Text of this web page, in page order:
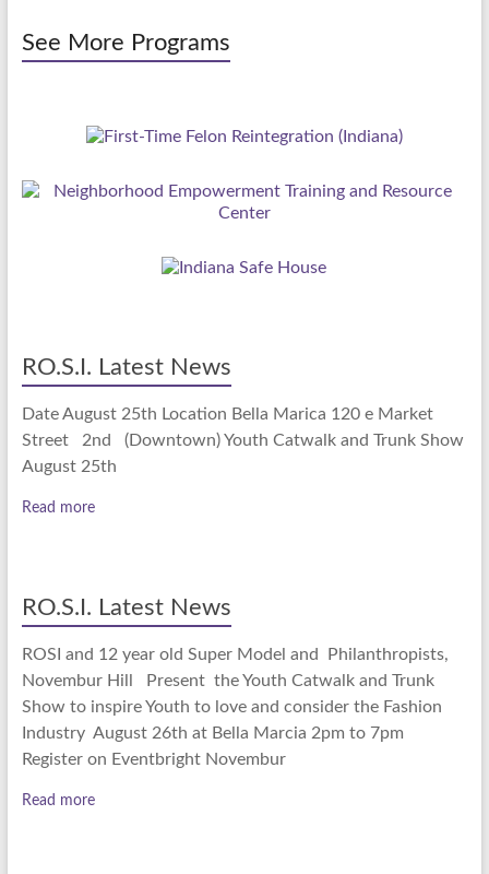
See More Programs
RO.S.I. Latest News
Date August 25th Location Bella Marica 120 e Market
Street 2nd (Downtown) Youth Catwalk and Trunk Show
August 25th
Read more
RO.S.I. Latest News
ROSI and 12 year old Super Model and Philanthropists,
Novembur Hill Present the Youth Catwalk and Trunk
Show to inspire Youth to love and consider the Fashion
Industry August 26th at Bella Marcia 2pm to 7pm
Register on Eventbright Novembur
Read more